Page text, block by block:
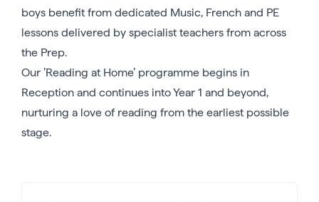
boys benefit from dedicated Music, French and PE
lessons delivered by specialist teachers from across
the Prep.
Our ’Reading at Home’ programme begins in
Reception and continues into Year 1 and beyond,
nurturing a love of reading from the earliest possible
stage.